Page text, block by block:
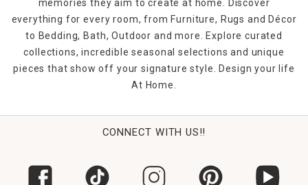
memories they aim to create at home. Discover
everything for every room, from Furniture, Rugs and Décor
to Bedding, Bath, Outdoor and more. Explore curated
collections, incredible seasonal selections and unique
pieces that show off your signature style. Design your life
At Home.
CONNECT WITH US!!